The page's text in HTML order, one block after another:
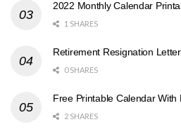
2022 Monthly Calendar
1 SHARES
Retirement Resignation
0 SHARES
Free Printable Calendar With
2 SHARES